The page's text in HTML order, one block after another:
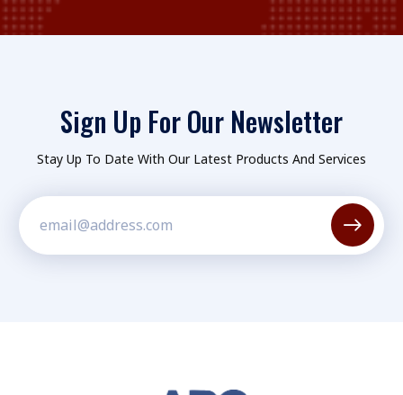
Sign Up For Our Newsletter
Stay Up To Date With Our Latest Products And Services